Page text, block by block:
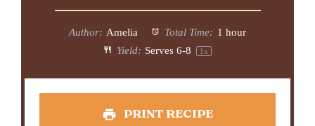
Author: Amelia Total Time: 1 hour
Yield: Serves6-8 1x
PRINT RECIPE